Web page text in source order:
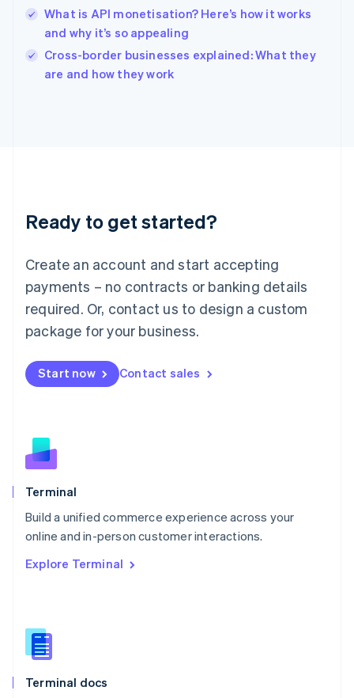
What is API monetisation? Here’s how it works
and why it’s so appealing
Cross-border businesses explained: What they
are and how they work
Ready to get started?
Create an account and start accepting
payments – no contracts or banking details
required. Or, contact us to design a custom
package for your business.
Start now Contact sales
Terminal
Build a unified commerce experience across your
online and in-person customer interactions.
Explore Terminal
Terminal docs
English
Ireland
English
English
Luxembourg
Mainland China
简体中文
Malaysia
English 简体中文
Malta
English
Mexico
EspañolEnglish
Netherlands
English
Norway
English
Poland
Portugal
Português English
English
English
Slovenia
Spain